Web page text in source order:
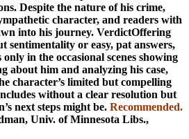
Despite the nature of his crime,
character, and readers with
into his journey. ­VerdictOffering
sentimentality or easy, pat answers,
in the occasional scenes showing
about him and analyzing his case,
character’s limited but compelling
without a clear resolution but
next steps might be. Recommended.
Univ. of Minnesota Libs.,